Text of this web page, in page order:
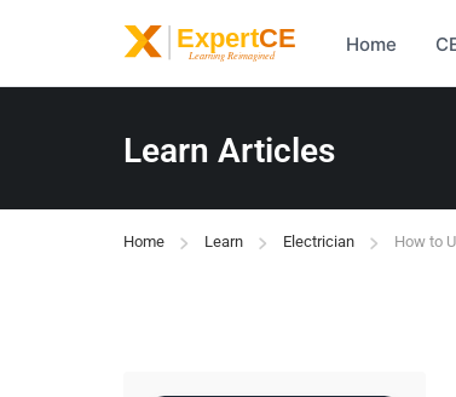
Home
Learn Articles
Home Learn Electrician How to